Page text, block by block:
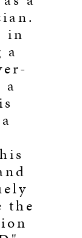
in
a
a
the